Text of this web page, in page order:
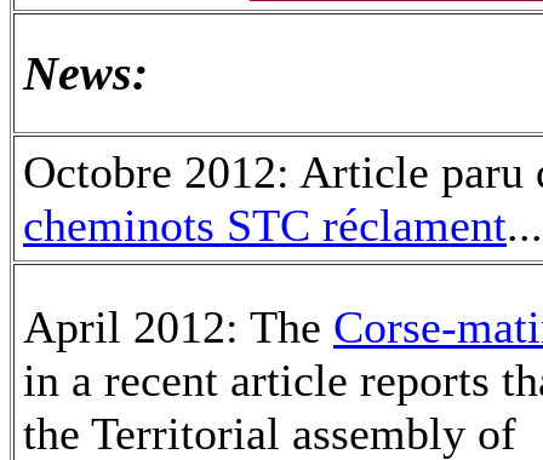
News:
Octobre 2012: Article
cheminots STC réclament
April 2012: The Corse-
in a recent article reports
the Territorial assembly of